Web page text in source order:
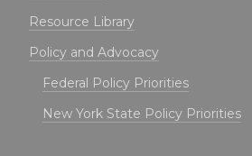
Resource Library
Policy and Advocacy
Federal Policy Priorities
New York State Policy Priorities